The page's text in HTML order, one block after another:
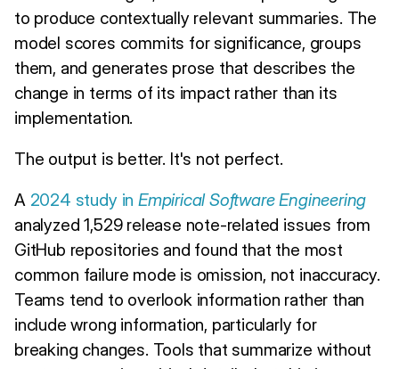
to produce contextually relevant summaries. The
model scores commits for significance, groups
them, and generates prose that describes the
change in terms of its impact rather than its
implementation.
The output is better. It's not perfect.
A 2024 study in Empirical Software Engineering
analyzed 1,529 release note-related issues from
GitHub repositories and found that the most
common failure mode is omission, not inaccuracy.
Teams tend to overlook information rather than
include wrong information, particularly for
breaking changes. Tools that summarize without